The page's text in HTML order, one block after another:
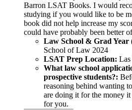
Barron LSAT Books. I would
studying if you would like to be
book did not help increase my
could have probably been better
Law School & Grad Year
School of Law 2024
LSAT Prep Location: Las
What law school
prospective students?:
reasoning behind wanting
are doing it for the money
for you.